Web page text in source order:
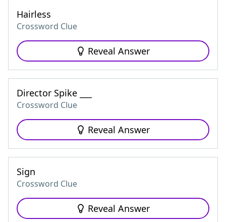
Hairless
Crossword Clue
Reveal Answer
Director Spike ___
Crossword Clue
Reveal Answer
Sign
Crossword Clue
Reveal Answer